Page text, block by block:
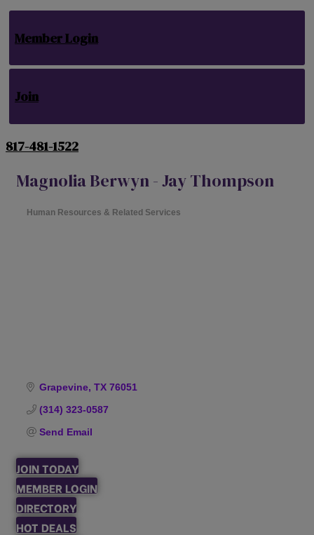
Member Login
Join
817-481-1522
Magnolia Berwyn - Jay Thompson
Human Resources & Related Services
Grapevine TX 76051
(314) 323-0587
Send Email
JOIN TODAY
MEMBER LOGIN
DIRECTORY
HOT DEALS